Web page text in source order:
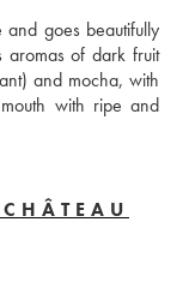
goes beautifully
of dark fruit
and mocha, with
with ripe and